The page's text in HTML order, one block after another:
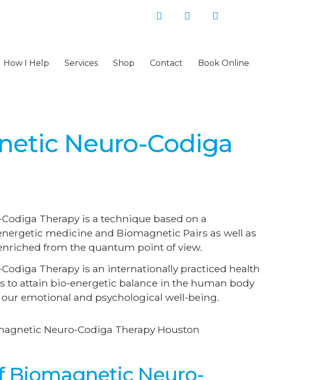
How I Help Services Shop Contact Book Online
Neuro-Codiga
Therapy is a technique based on a
medicine and Biomagnetic Pairs as well as
from the quantum point of view.
Therapy is an internationally practiced health
to attain bio-energetic balance in the human body
emotional and psychological well-being.
Biomagnetic Neuro-